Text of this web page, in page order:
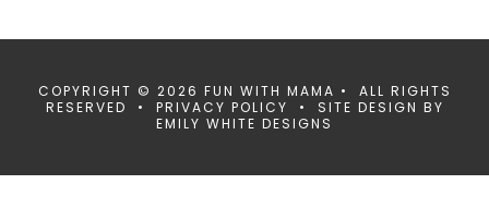
COPYRIGHT © 2026 FUN WITH MAMA • ALL RIGHTS
RESERVED • PRIVACY POLICY • SITE DESIGN BY
EMILY WHITE DESIGNS